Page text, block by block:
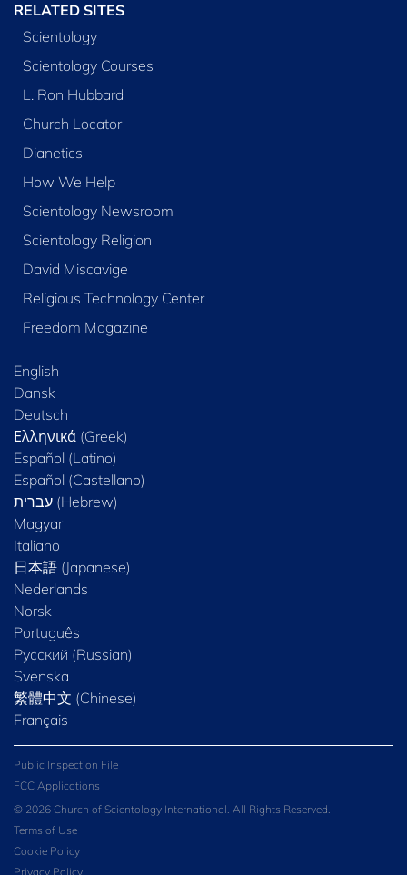
RELATED SITES
Scientology
Scientology Courses
L. Ron Hubbard
Church Locator
Dianetics
How We Help
Scientology Newsroom
Scientology Religion
David Miscavige
Religious Technology Center
Freedom Magazine
English
Dansk
Deutsch
Ελληνικά (Greek)
Español (Latino)
Español (Castellano)
Magyar
Italiano
日本語 (Japanese)
Nederlands
Norsk
Português
Русский (Russian)
Svenska
繁體中文 (Chinese)
Français
Public Inspection File
FCC Applications
© 2026 Church of Scientology International. All Rights Reserved.
Terms of Use
Cookie Policy
Privacy Policy